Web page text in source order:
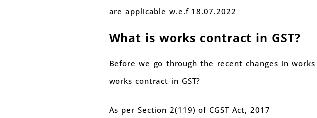
are applicable w.e.f 18.07.2022
What is works contract in GST?
Before we go through the recent changes in
works contract in GST?
As per Section 2(119) of CGST Act, 2017